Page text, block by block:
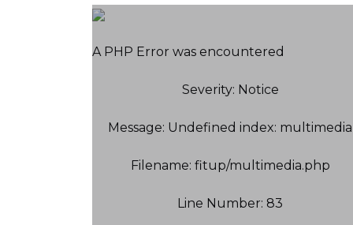
A PHP Error was encountered
Severity: Notice
Message: Undefined index: multimedia
Filename: fitup/multimedia.php
Line Number: 83